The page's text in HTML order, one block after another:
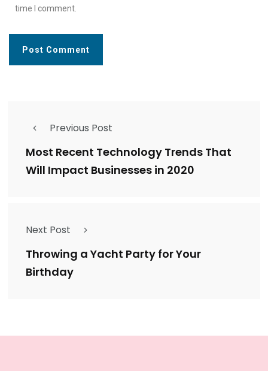
time I comment.
Previous Post
Most Recent Technology Trends That
Will Impact Businesses in 2020
Next Post
Throwing a Yacht Party for Your
Birthday